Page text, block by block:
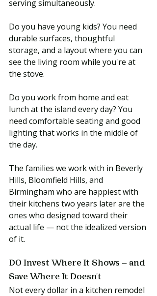
serving simultaneously.
Do you have young kids? You need
durable surfaces, thoughtful
storage, and a layout where you can
see the living room while you're at
the stove.
Do you work from home and eat
lunch at the island every day? You
need comfortable seating and good
lighting that works in the middle of
the day.
The families we work with in Beverly
Hills, Bloomfield Hills, and
Birmingham who are happiest with
their kitchens two years later are the
ones who designed toward their
actual life — not the idealized version
of it.
DO Invest Where It Shows — and
Save Where It Doesn't
Not every dollar in a kitchen remodel